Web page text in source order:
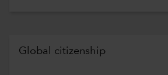
Global citizenship